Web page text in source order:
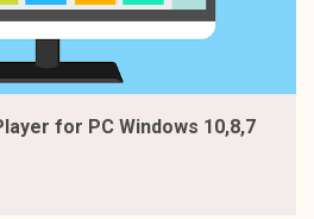
for PC Windows 10,8,7